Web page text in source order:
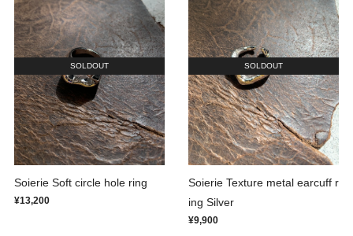
SOLDOUT
Soierie Soft circle hole ring
¥13,200
SOLDOUT
Soierie Texture metal earcuff r
ing Silver
¥9,900